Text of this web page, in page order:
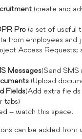
(create and
Pro (a set of useful
from employees and
Access Requests;
Messages(Send
(Upload
Fields(Add extra
tabs)
– watch this space!
can be added from